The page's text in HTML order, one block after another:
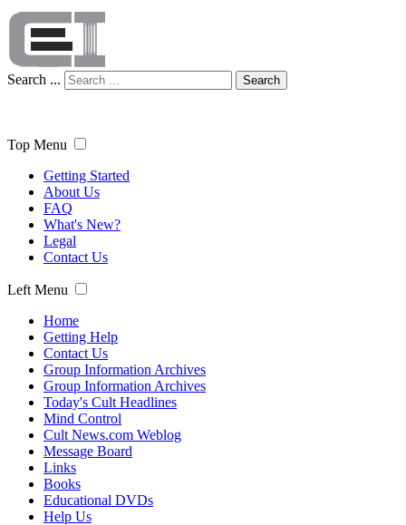
Search ... Search
Top Menu
Getting Started
About Us
FAQ
What's New?
Legal
Contact Us
Left Menu
Home
Getting Help
Contact Us
Group Information Archives
Group Information Archives
Today's Cult Headlines
Mind Control
Cult News.com Weblog
Message Board
Links
Books
Educational DVDs
Help Us